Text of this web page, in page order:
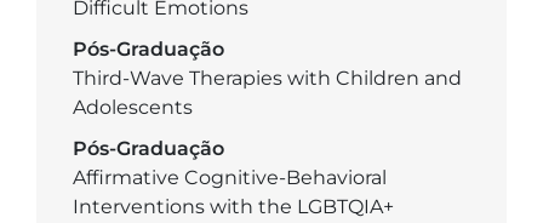
Difficult Emotions
Pós-Graduação
Third-Wave Therapies with Children and
Adolescents
Pós-Graduação
Affirmative Cognitive-Behavioral
Interventions with the LGBTQIA+